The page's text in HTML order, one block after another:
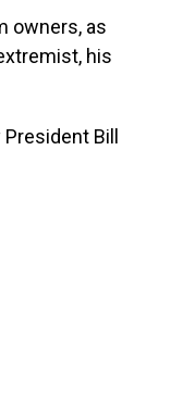
owners, as
his
Bill